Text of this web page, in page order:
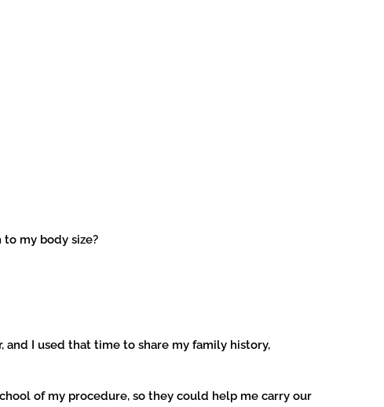
my body size?
I used that time to share my family history,
of my procedure, so they could help me carry our